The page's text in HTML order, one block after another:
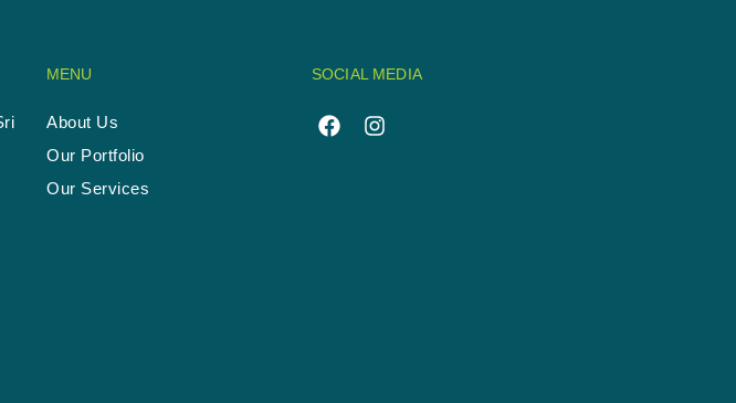
MENU
About Us
Our Portfolio
Our Services
SOCIAL MEDIA